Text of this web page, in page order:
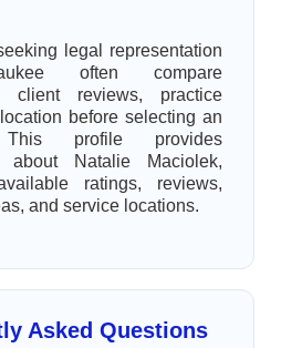
legal representation
often compare
client reviews, practice
before selecting an
This profile provides
about Natalie Maciolek,
ratings, reviews,
and service locations.
Asked Questions